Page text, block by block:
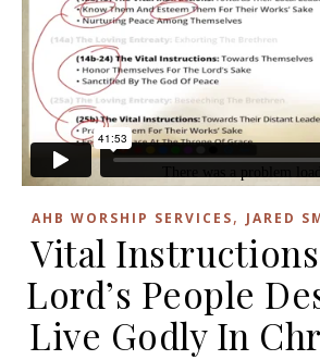
AHB WORSHIP SERVICES, JARED
Vital
Lord’s People
Live Godly In